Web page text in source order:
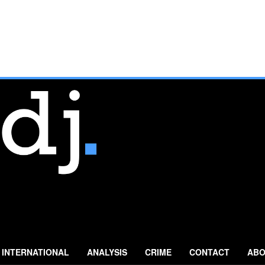
INTERNATIONAL ANALYSIS CRIME CONTACT